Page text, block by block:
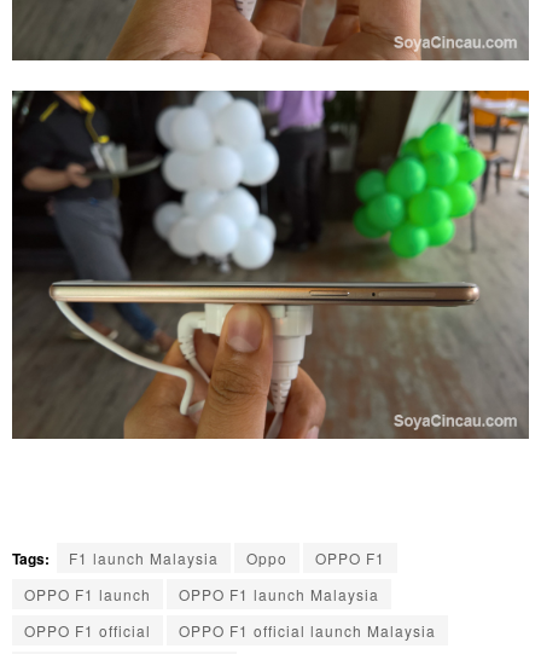
Tags: F1 launch Malaysia Oppo
OPPO F1
OPPO F1 launch
OPPO F1 launch Malaysia
OPPO F1 official
OPPO F1 official launch Malaysia